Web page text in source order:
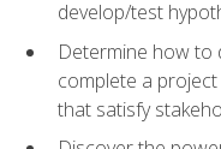
develop/test
Determine how to
complete a
that satisfy